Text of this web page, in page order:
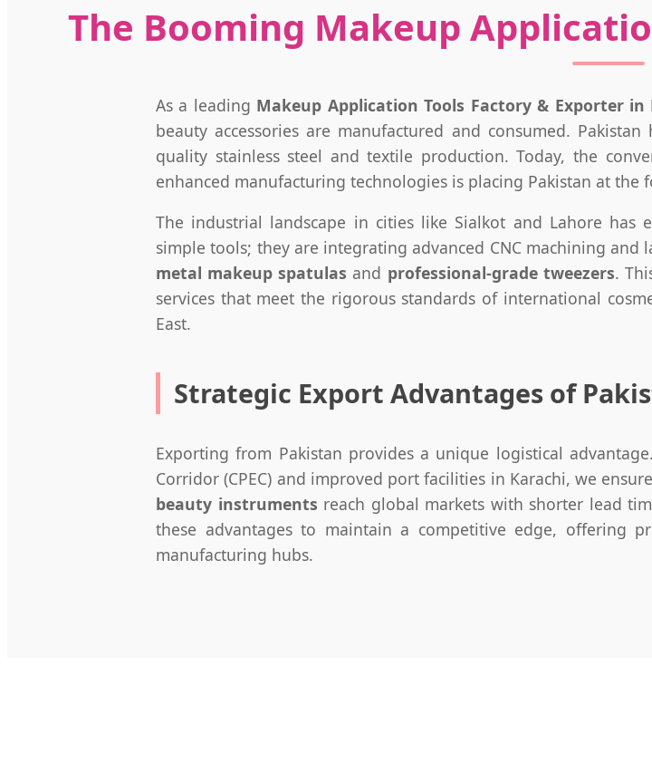
The Booming Makeup
As a leading Makeup Application Tools Factory & Exporter in
beauty accessories are manufactured and consumed.
quality stainless steel and textile production. Today, the
enhanced manufacturing technologies is placing Pakistan at
The industrial landscape in cities like Sialkot and Lahore
simple tools; they are integrating advanced CNC machining
metal makeup spatulas and professional-grade tweezers.
services that meet the rigorous standards of international
East.
Strategic Export Advantages of
Exporting from Pakistan provides a unique logistical
Corridor (CPEC) and improved port facilities in Karachi, we
beauty instruments reach global markets with shorter lead
these advantages to maintain a competitive edge, offering
manufacturing hubs.